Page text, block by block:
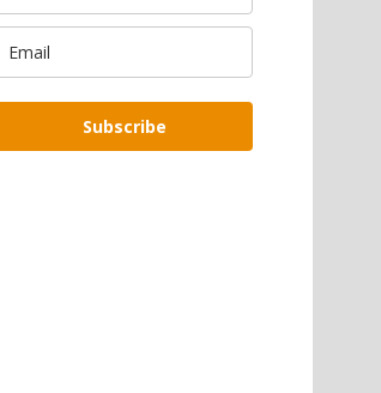
Subscribe